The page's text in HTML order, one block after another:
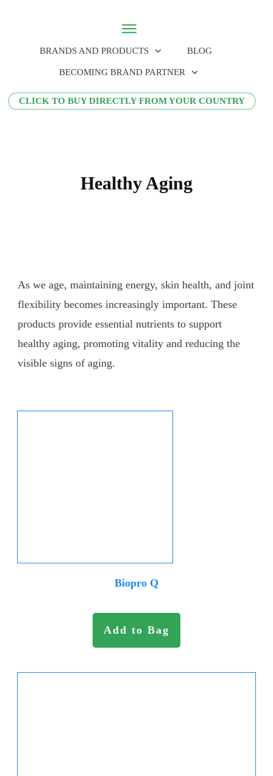
BRANDS AND PRODUCTS BLOG
BECOMING BRAND PARTNER
CLICK TO BUY DIRECTLY FROM YOUR COUNTRY
Healthy Aging
As we age, maintaining energy, skin health, and joint
flexibility becomes increasingly important. These
products provide essential nutrients to support
healthy aging, promoting vitality and reducing the
visible signs of aging.
Biopro Q
Add to Bag